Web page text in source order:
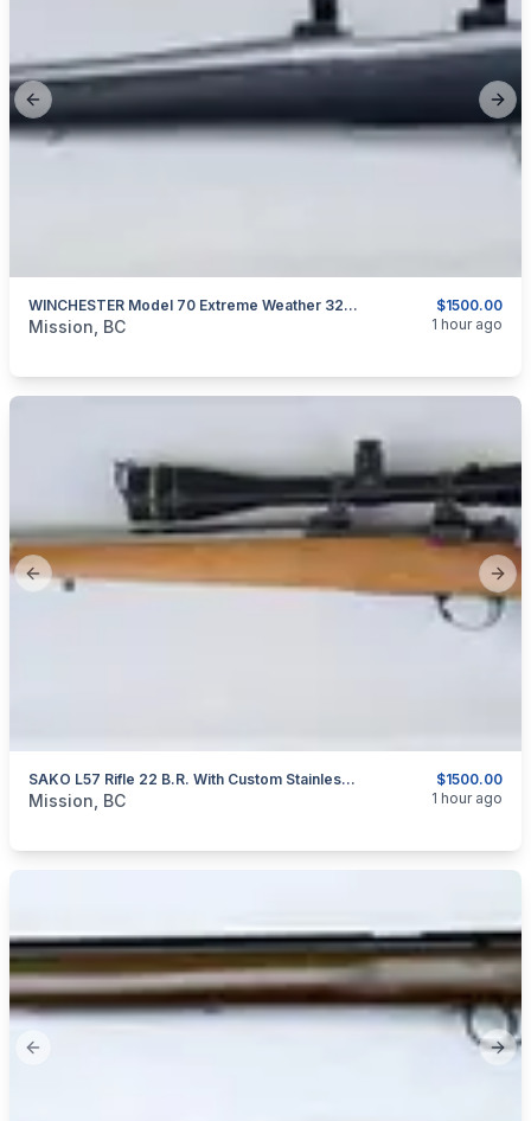
Previous slide
$1500.00
WINCHESTER Model 70 Extreme Weather 325 WSM
categories: Sporting GoodsGuns
Mission, BC 1 hour ago
Previous slide
$1500.00
SAKO L57 Rifle 22 B.R. With Custom Stainless Steel Barrel
categories:Sporting GoodsGuns
Mission, BC 1 hour ago
Previous slide